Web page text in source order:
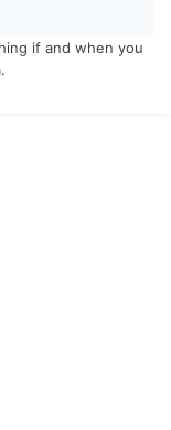
if and when you